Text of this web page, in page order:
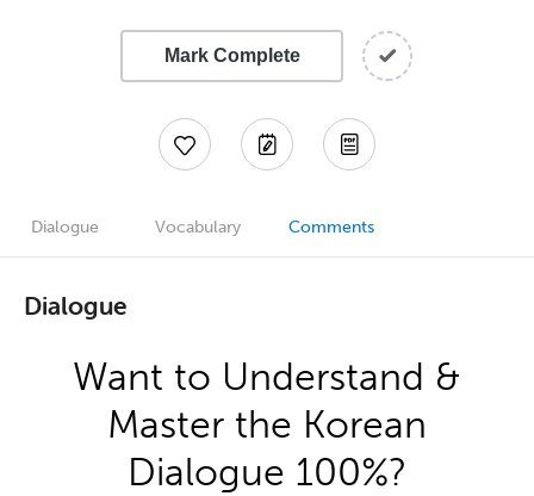
Mark Complete
Dialogue Vocabulary Comments
Dialogue
Want to Understand &
Master the Korean
Dialogue 100%?